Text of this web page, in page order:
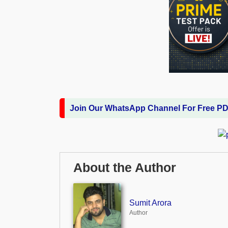
Join Our WhatsApp Channel For Free
About the Author
Sumit Arora
Author